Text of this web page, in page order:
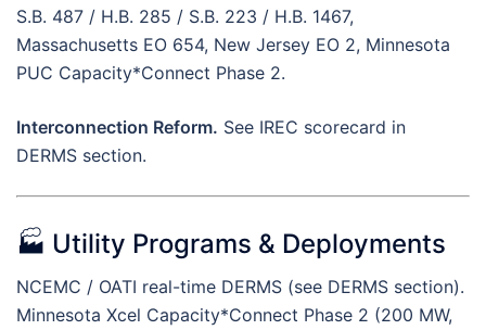
S.B. 487 / H.B. 285 / S.B. 223 / H.B. 1467,
Massachusetts EO 654, New Jersey EO 2, Minnesota
PUC Capacity*Connect Phase 2.
Interconnection Reform. See IREC scorecard in
DERMS section.
🏭 Utility Programs & Deployments
NCEMC / OATI real-time DERMS (see DERMS section).
Minnesota Xcel Capacity*Connect Phase 2 (200 MW,